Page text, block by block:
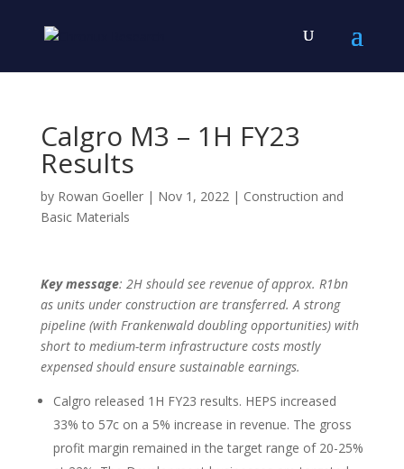
Calgro M3 – 1H FY23
Results
by Rowan Goeller| Nov 1, 2022| Construction and
Basic Materials
Key message: 2H should see revenue of approx. R1bn
as units under construction are transferred. A strong
pipeline (with Frankenwald doubling opportunities) with
short to medium-term infrastructure costs mostly
expensed should ensure sustainable earnings.
Calgro released 1H FY23 results. HEPS increased
33% to 57c on a 5% increase in revenue. The gross
profit margin remained in the target range of 20-25%